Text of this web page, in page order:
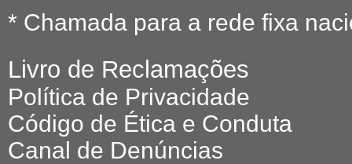
* Chamada para a rede fixa
Livro de Reclamações
Política de Privacidade
Código de Ética e Conduta
Canal de Denúncias